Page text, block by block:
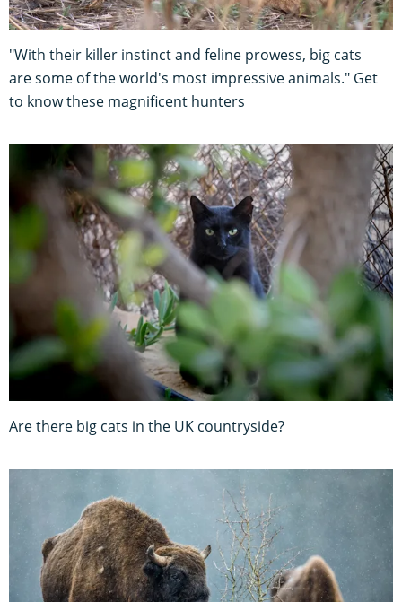
"With their killer instinct and feline prowess, big cats
are some of the world's most impressive animals." Get
to know these magnificent hunters
Are there big cats in the UK countryside?